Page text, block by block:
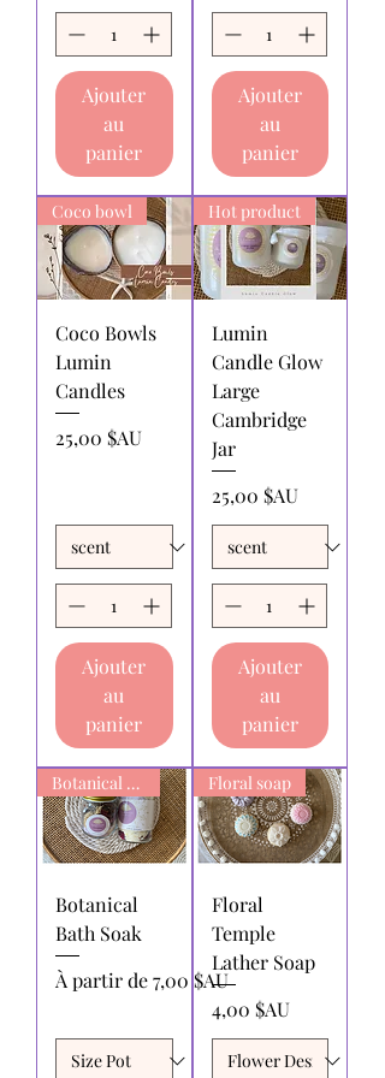
Returns for exchange or store
must be made within 30 days
of receipt of purchase.
Shipping charges for products
returned:
All shipping charges for
returning products to us must be paid
by the returnee. We do not
reimburse shipping charges.
Ajouter
au
panier
Ajouter
au
panier
Coco bowl
Coco Bowls
Lumin
Candles
Prix
25,00 $AU
Ajouter
au
panier
Hot product
Lumin
Candle Glow
Large
Cambridge
Jar
Prix
25,00 $AU
Ajouter
au
panier
Botanical Bath Soak
Botanical
Bath Soak
À partir de7,00 $AU
Prix promotionnel
Floral soap
Floral
Temple
Lather Soap
Prix
4,00 $AU